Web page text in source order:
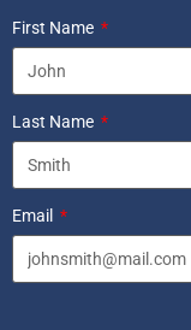
First Name
Last Name
Email